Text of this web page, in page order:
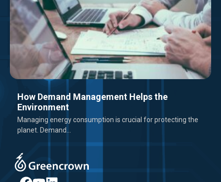
How Demand Management Helps the
Environment
Managing energy consumption is crucial for protecting the
planet. Demand...